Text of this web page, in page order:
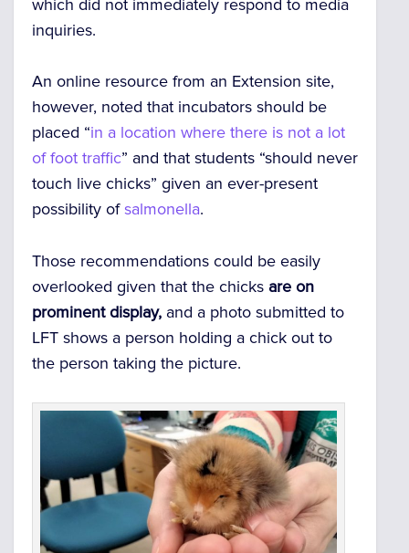
which did not immediately respond to media
inquiries.
An online resource from an Extension site,
however, noted that incubators should be
placed “in a location where there is not a lot
of foot traffic” and that students “should never
touch live chicks” given an ever-present
possibility ofsalmonella.
Those recommendations could be easily
overlooked given that the chicks are on
prominent display, and a photo submitted to
LFT shows a person holding a chick out to
the person taking the picture.